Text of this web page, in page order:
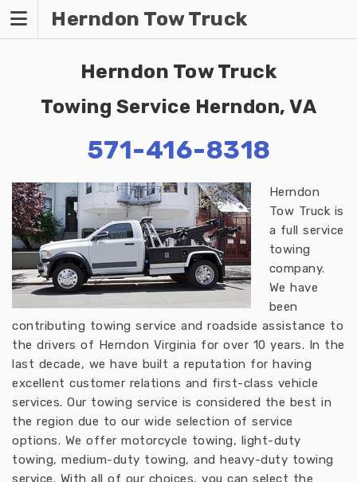
content
Herndon Tow Truck
Herndon Tow Truck
Towing Service Herndon, VA
571-416-8318
Herndon
Tow Truck is
a full service
towing
company.
We have
been
contributing towing service and roadside assistance to
the drivers of Herndon Virginia for over 10 years. In the
last decade, we have built a reputation for having
excellent customer relations and first-class vehicle
services. Our towing service is considered the best in
the region due to our wide selection of service
options. We offer motorcycle towing, light-duty
towing, medium-duty towing, and heavy-duty towing
service. With all of our choices, you can select the